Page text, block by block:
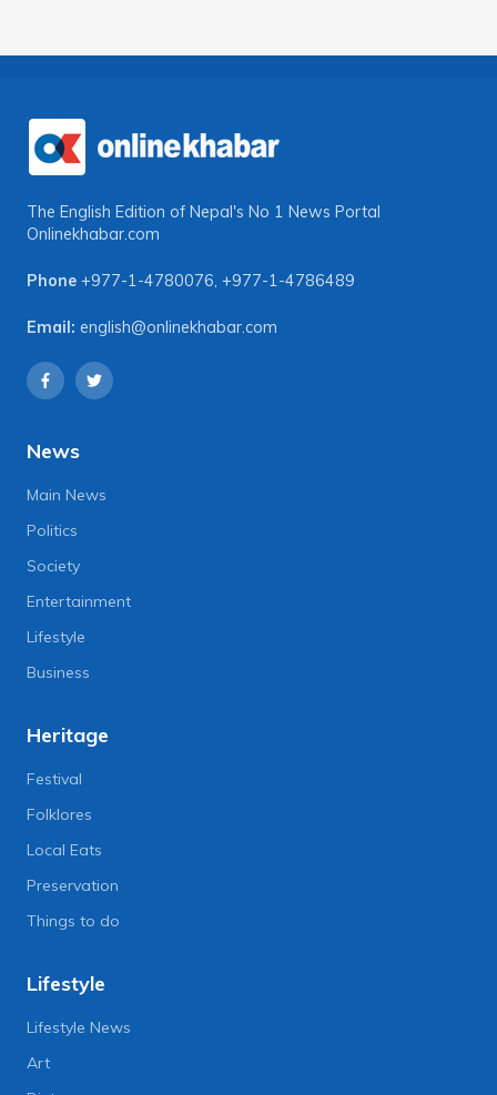
The English Edition of Nepal's No 1 News Portal
Onlinekhabar.com
Phone +977-1-4780076, +977-1-4786489
Email: english@onlinekhabar.com
News
Main News
Politics
Society
Entertainment
Lifestyle
Business
Heritage
Festival
Folklores
Local Eats
Preservation
Things to do
Lifestyle
Lifestyle News
Art